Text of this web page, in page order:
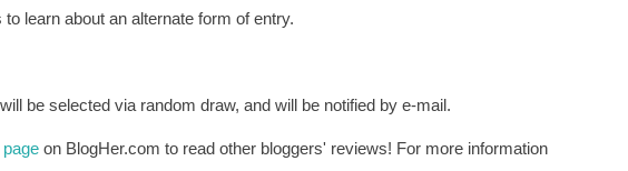
learn about an alternate form of entry.
be selected via random draw, and will be notified by e-mail.
on BlogHer.com to read other bloggers' reviews! For more information